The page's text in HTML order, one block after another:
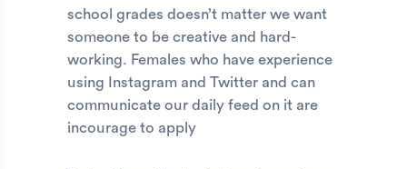
school grades doesn’t matter we want
someone to be creative and hard-
working. Females who have experience
using Instagram and Twitter and can
communicate our daily feed on it are
incourage to apply